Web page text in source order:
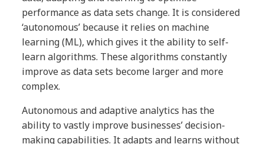
performance as data sets change. It is considered
‘autonomous’ because it relies on machine
learning (ML), which gives it the ability to self-
learn algorithms. These algorithms constantly
improve as data sets become larger and more
complex.
Autonomous and adaptive analytics has the
ability to vastly improve businesses’ decision-
making capabilities. It adapts and learns without